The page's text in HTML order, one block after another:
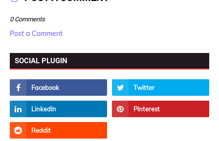
0 Comments
Post a Comment
SOCIAL PLUGIN